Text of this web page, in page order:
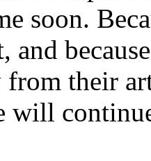
soon.
and
their
will